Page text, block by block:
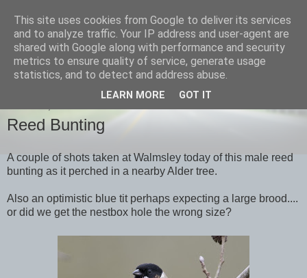
images-naturally!
the photo blog of www.adrianlangdon.com
Reed Bunting
A couple of shots taken at Walmsley today of this male reed
bunting as it perched in a nearby Alder tree.
Also an optimistic blue tit perhaps expecting a large brood....
or did we get the nestbox hole the wrong size?
This site uses cookies from Google to deliver its services
and to analyze traffic. Your IP address and user-agent are
shared with Google along with performance and security
metrics to ensure quality of service, generate usage
statistics, and to detect and address abuse.
LEARN MORE GOT IT